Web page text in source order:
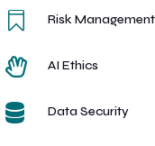
 Risk Management
 AI Ethics
 Data Security